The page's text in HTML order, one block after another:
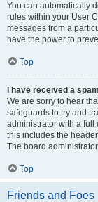
You can automatically
rules within your User
messages from a
have the power to
Top
I have received a
We are sorry to hear
safeguards to try and
administrator with a full
this includes the
The board
Top
Friends and Foes